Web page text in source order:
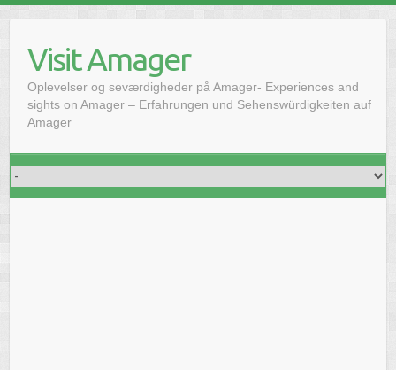
contentVisit Amager
Oplevelser og seværdigheder på Amager- Experiences and
sights on Amager – Erfahrungen und Sehenswürdigkeiten auf
Amager